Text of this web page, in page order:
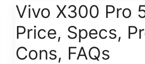
Vivo X300 Pro
Price, Specs,
Cons, FAQs